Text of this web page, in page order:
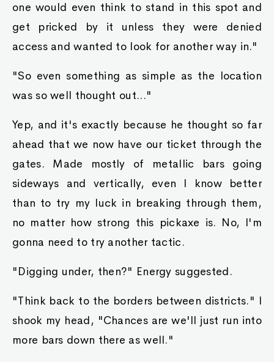
one would even think to stand in this spot and
get pricked by it unless they were denied
access and wanted to look for another way in."
"So even something as simple as the location
was so well thought out..."
Yep, and it's exactly because he thought so far
ahead that we now have our ticket through the
gates. Made mostly of metallic bars going
sideways and vertically, even I know better
than to try my luck in breaking through them,
no matter how strong this pickaxe is. No, I'm
gonna need to try another tactic.
"Digging under, then?" Energy suggested.
"Think back to the borders between districts." I
shook my head, "Chances are we'll just run into
more bars down there as well."